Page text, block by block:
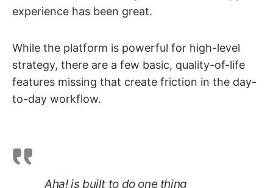
experience has been great.
While the platform is powerful for high-level
strategy, there are a few basic, quality-of-life
features missing that create friction in the day-
to-day workflow.
Aha! is built to do one thing